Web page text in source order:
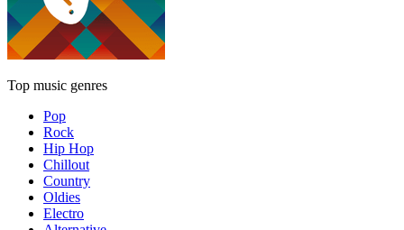
Top music genres
Pop
Rock
Hip Hop
Chillout
Country
Oldies
Electro